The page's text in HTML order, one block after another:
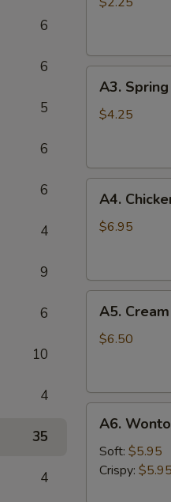
6
6
5
6
6
4
9
6
10
4
35
4
Spring
Roll
A3.
$4.25
Chicken
A4.
$6.95
Cream
Cheese
A5.
$6.50
Wonton
Garlic
A6.
Soft: $5.95
Crispy: $5.95